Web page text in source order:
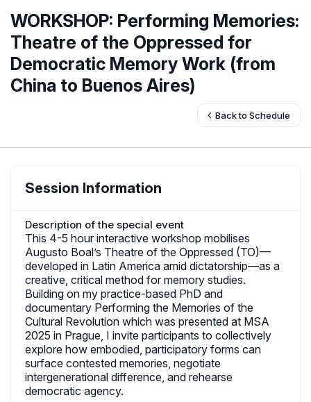
WORKSHOP: Performing Memories:
Theatre of the Oppressed for
Democratic Memory Work (from
China to Buenos Aires)
Back to Schedule
Session Information
Description of the special event
This 4-5 hour interactive workshop mobilises
Augusto Boal’s Theatre of the Oppressed (TO)—
developed in Latin America amid dictatorship—as a
creative, critical method for memory studies.
Building on my practice-based PhD and
documentary Performing the Memories of the
Cultural Revolution which was presented at MSA
2025 in Prague, I invite participants to collectively
explore how embodied, participatory forms can
surface contested memories, negotiate
intergenerational difference, and rehearse
democratic agency.